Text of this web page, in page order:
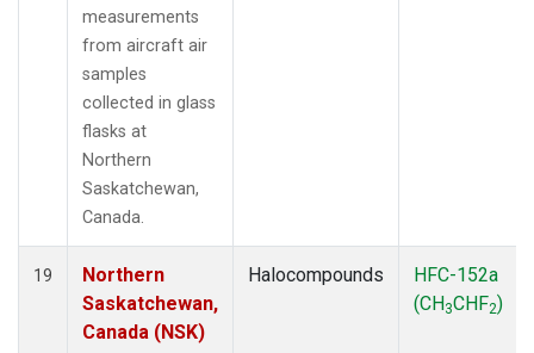
measurements
from aircraft air
samples
collected in glass
flasks at
Northern
Saskatchewan,
Canada.
19
Northern
Saskatchewan,
Canada (NSK)
Halocompounds
HFC-152a
(CH3CHF2)